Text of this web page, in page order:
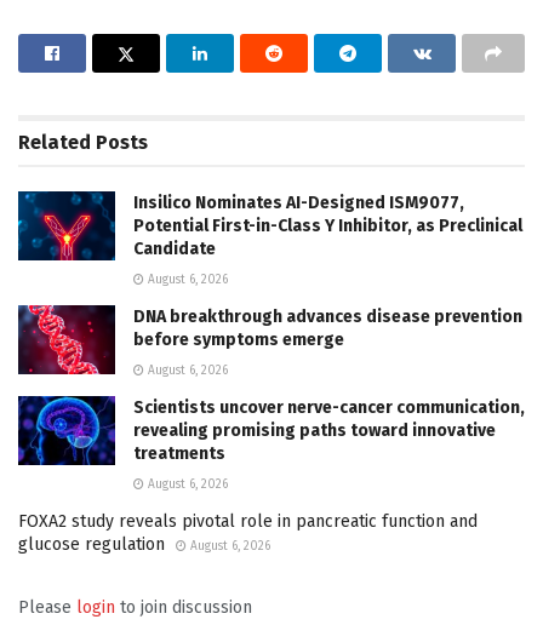
Related Posts
Insilico Nominates AI-Designed ISM9077,
Potential First-in-Class Y Inhibitor, as Preclinical
Candidate
August 6, 2026
DNA breakthrough advances disease prevention
before symptoms emerge
August 6, 2026
Scientists uncover nerve-cancer communication,
revealing promising paths toward innovative
treatments
August 6, 2026
FOXA2 study reveals pivotal role in pancreatic function and
glucose regulation
August 6, 2026
Please login to join discussion